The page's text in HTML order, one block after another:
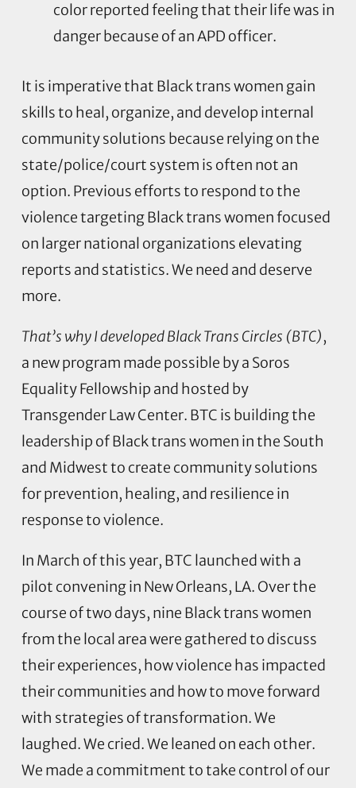
color reported feeling that their life was in
danger because of an APD officer.
It is imperative that Black trans women gain
skills to heal, organize, and develop internal
community solutions because relying on the
state/police/court system is often not an
option. Previous efforts to respond to the
violence targeting Black trans women focused
on larger national organizations elevating
reports and statistics. We need and deserve
more.
That’s why I developed Black Trans Circles (BTC),
a new program made possible by a Soros
Equality Fellowship and hosted by
Transgender Law Center. BTC is building the
leadership of Black trans women in the South
and Midwest to create community solutions
for prevention, healing, and resilience in
response to violence.
In March of this year, BTC launched with a
pilot convening in New Orleans, LA. Over the
course of two days, nine Black trans women
from the local area were gathered to discuss
their experiences, how violence has impacted
their communities and how to move forward
with strategies of transformation. We
laughed. We cried. We leaned on each other.
We made a commitment to take control of our